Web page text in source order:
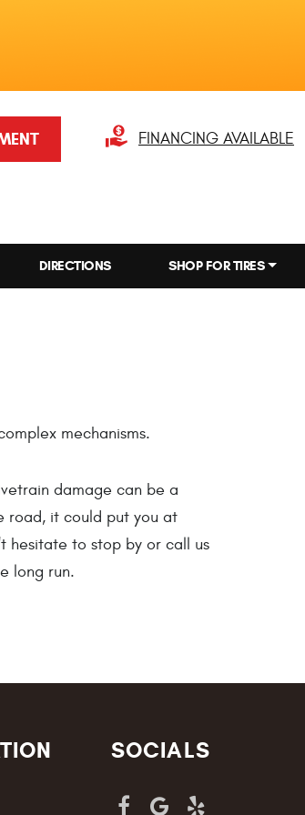
FINANCING AVAILABLE
DIRECTIONS SHOP FOR TIRES
mechanisms.
damage can be a
road, it could put you at
hesitate to stop by or call us
long run.
SOCIALS